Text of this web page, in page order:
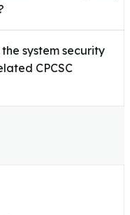
system security
CPCSC